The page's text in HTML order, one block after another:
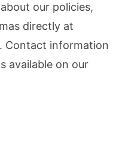
our policies,
directly at
. Contact information
available on our